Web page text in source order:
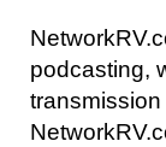
podcasting,